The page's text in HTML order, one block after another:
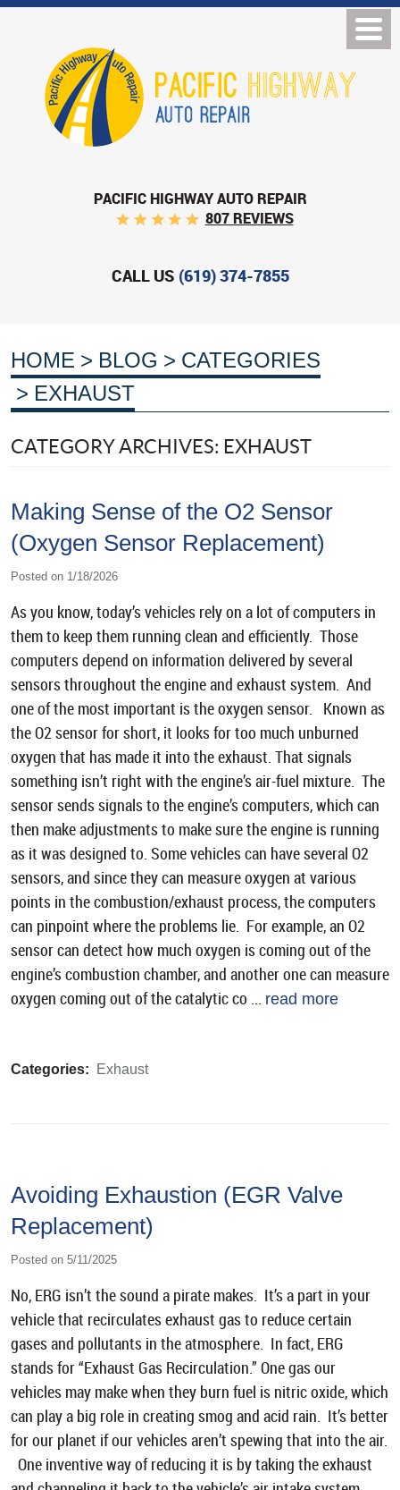
PACIFIC HIGHWAY AUTO REPAIR
807 REVIEWS
CALL US (619) 374-7855
HOME BLOG
CATEGORIES
EXHAUST
CATEGORY ARCHIVES: EXHAUST
Making Sense of the O2 Sensor
(Oxygen Sensor Replacement)
Posted on 1/18/2026
As you know, today’s vehicles rely on a lot of computers in
them to keep them running clean and efficiently. Those
computers depend on information delivered by several
sensors throughout the engine and exhaust system. And
one of the most important is the oxygen sensor. Known as
the O2 sensor for short, it looks for too much unburned
oxygen that has made it into the exhaust. That signals
something isn’t right with the engine’s air-fuel mixture. The
sensor sends signals to the engine’s computers, which can
then make adjustments to make sure the engine is running
as it was designed to. Some vehicles can have several O2
sensors, and since they can measure oxygen at various
points in the combustion/exhaust process, the computers
can pinpoint where the problems lie. For example, an O2
sensor can detect how much oxygen is coming out of the
engine’s combustion chamber, and another one can measure
oxygen coming out of the catalytic co ... read more
Categories: Exhaust
Avoiding Exhaustion (EGR Valve
Replacement)
Posted on 5/11/2025
No, ERG isn’t the sound a pirate makes. It’s a part in your
vehicle that recirculates exhaust gas to reduce certain
gases and pollutants in the atmosphere. In fact, ERG
stands for “Exhaust Gas Recirculation.” One gas our
vehicles may make when they burn fuel is nitric oxide, which
can play a big role in creating smog and acid rain. It’s better
for our planet if our vehicles aren’t spewing that into the air.
One inventive way of reducing it is by taking the exhaust